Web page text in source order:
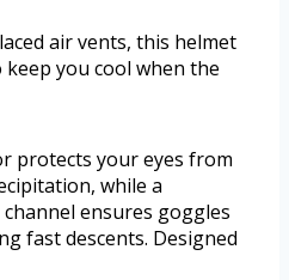
air vents, this helmet
you cool when the
protects your eyes from
while a
ensures goggles
fast descents. Designed